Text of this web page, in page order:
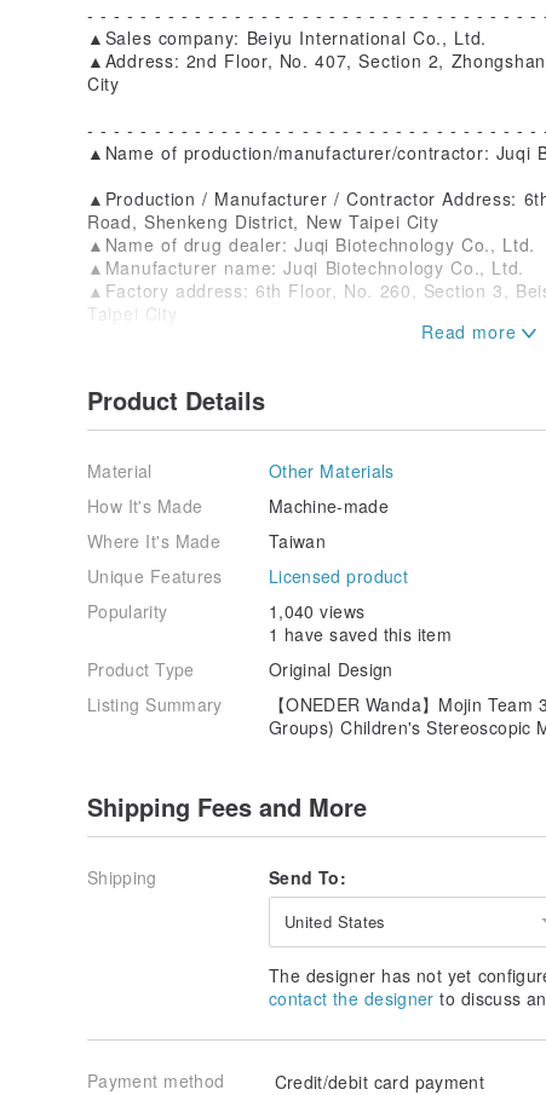
- - - - - - - - - - - - - - - - - - - - - - - - - - - - - - - - - -
▲Sales company: Beiyu International Co., Ltd.
▲Address: 2nd Floor, No. 407, Section 2,
City
- - - - - - - - - - - - - - - - - - - - - - - - - - - - - - - - - -
▲Name of production/manufacturer/contractor: Juqi
▲Production / Manufacturer / Contractor Address:
Road, Shenkeng District, New Taipei City
▲Name of drug dealer: Juqi Biotechnology Co., Ltd.
▲Manufacturer name: Juqi Biotechnology Co., Ltd.
▲Factory address: 6th Floor, No. 260, Section 3,
Taipei City
order, so as not to affect the rights and interests.
●The color of the pictures will be slightly different
#Magic Team#mask
Product Details
Material
Other Materials
How It's Made
Machine-made
Where It's Made
Taiwan
Unique Features
Licensed product
Popularity
1,040 views
1 have saved this item
Product Type
Original Design
Listing Summary
【ONEDER Wanda】Mojin
Groups) Children's Stereoscopic
Shipping Fees and More
Shipping Send To:
United States
The designer has not yet
contact the designer to discuss
Payment method
Credit/debit card payment